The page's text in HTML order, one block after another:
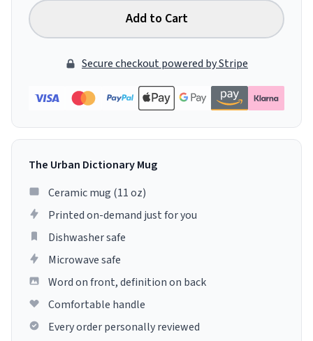
Add to Cart
Secure checkout powered by Stripe
The Urban Dictionary Mug
Ceramic mug (11 oz)
Printed on-demand just for you
Dishwasher safe
Microwave safe
Word on front, definition on back
Comfortable handle
Every order personally reviewed